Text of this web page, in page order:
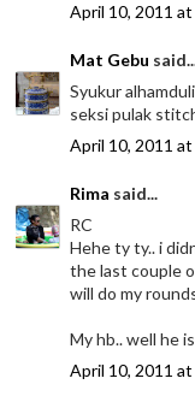
April 10, 2011
Mat Gebu
Syukur
seksi pulak
April 10, 2011
Rima said...
RC
Hehe ty ty.. i
the last couple
will do my
My hb.. well he
April 10, 2011